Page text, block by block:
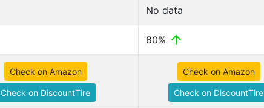
No data
80%
Check on Amazon
Check on DiscountTire
Check on Amazon
Check on DiscountTire